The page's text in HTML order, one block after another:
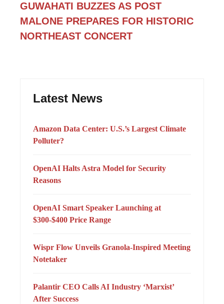
GUWAHATI BUZZES AS POST
MALONE PREPARES FOR HISTORIC
NORTHEAST CONCERT
Latest News
Amazon Data Center: U.S.’s Largest Climate
Polluter?
OpenAI Halts Astra Model for Security
Reasons
OpenAI Smart Speaker Launching at
$300-$400 Price Range
Wispr Flow Unveils Granola-Inspired Meeting
Notetaker
Palantir CEO Calls AI Industry ‘Marxist’
After Success